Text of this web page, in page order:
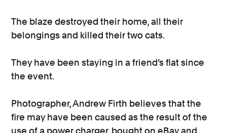
The blaze destroyed their home, all their
belongings and killed their two cats.
They have been staying in a friend’s flat since
the event.
Photographer, Andrew Firth believes that the
fire may have been caused as the result of the
use of a power charger, bought on eBay and